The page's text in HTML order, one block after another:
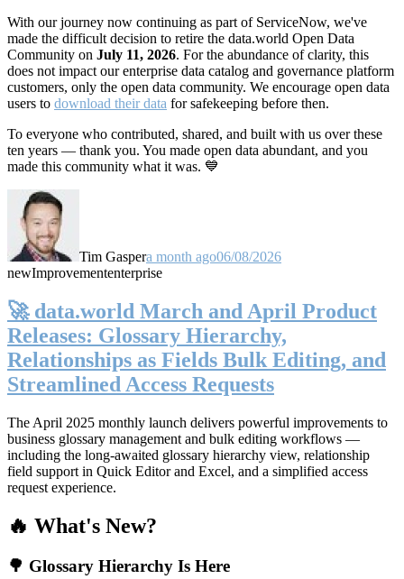
With our journey now continuing as part of ServiceNow, we've
made the difficult decision to retire the data.world Open Data
Community on July 11, 2026. For the abundance of clarity, this
does not impact our enterprise data catalog and governance platform
customers, only the open data community. We encourage open data
users to download their data for safekeeping before then.
To everyone who contributed, shared, and built with us over these
ten years — thank you. You made open data abundant, and you
made this community what it was. 💙
Tim Gaspera month ago06/08/2026
newImprovemententerprise
🚀 data.world March and April Product
Releases: Glossary Hierarchy,
Relationships as Fields Bulk Editing, and
Streamlined Access Requests
The April 2025 monthly launch delivers powerful improvements to
business glossary management and bulk editing workflows —
including the long-awaited glossary hierarchy view, relationship
field support in Quick Editor and Excel, and a simplified access
request experience.
🔥 What's New?
🌳 Glossary Hierarchy Is Here